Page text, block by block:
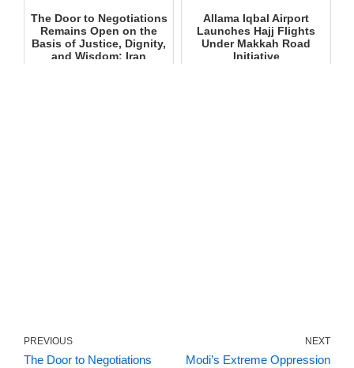
The Door to Negotiations
Remains Open on the
Basis of Justice, Dignity,
and Wisdom: Iran
Allama Iqbal Airport
Launches Hajj Flights
Under Makkah Road
Initiative
PREVIOUS
The Door to Negotiations
NEXT
Modi’s Extreme Oppression